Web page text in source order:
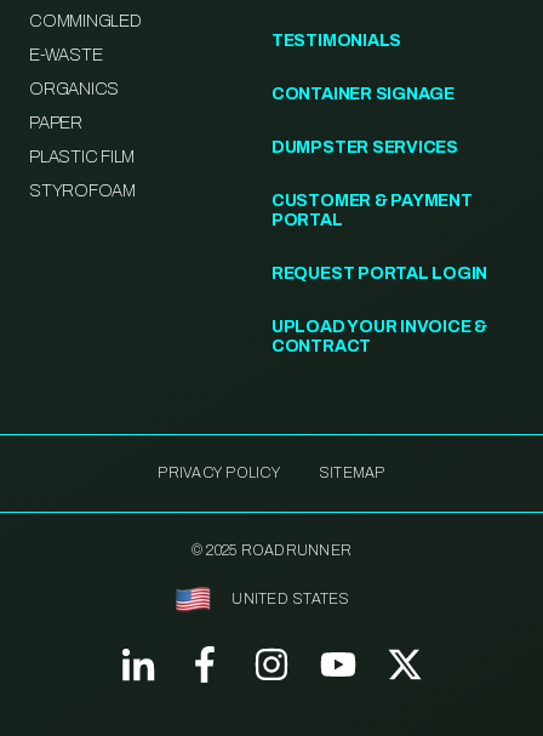
COMMINGLED
E-WASTE
ORGANICS
PAPER
PLASTIC FILM
STYROFOAM
TESTIMONIALS
CONTAINER SIGNAGE
DUMPSTER SERVICES
CUSTOMER & PAYMENT
PORTAL
REQUEST PORTAL LOGIN
UPLOAD YOUR INVOICE &
CONTRACT
PRIVACY POLICY SITEMAP
© 2025 ROADRUNNER
UNITED STATES